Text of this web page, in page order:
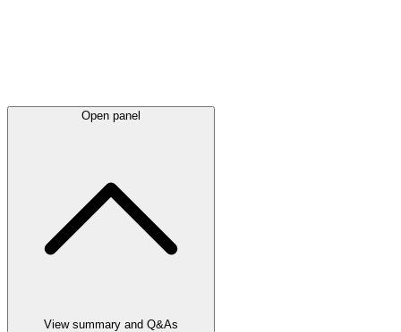
Open panel
View summary and Q&As